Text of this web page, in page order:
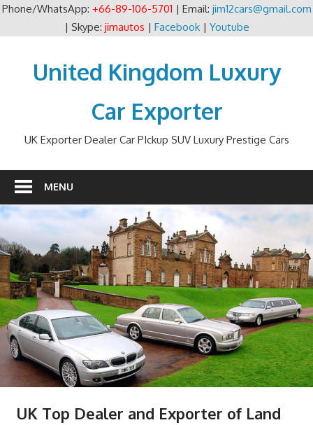
Phone/WhatsApp: +66-89-106-5701 | Email: jim12cars@gmail.com
| Skype: jimautos | Facebook| Youtube
contentUnited Kingdom Luxury
Car Exporter
UK Exporter Dealer Car PIckup SUV Luxury Prestige Cars
MENU
UK Top Dealer and Exporter of Land